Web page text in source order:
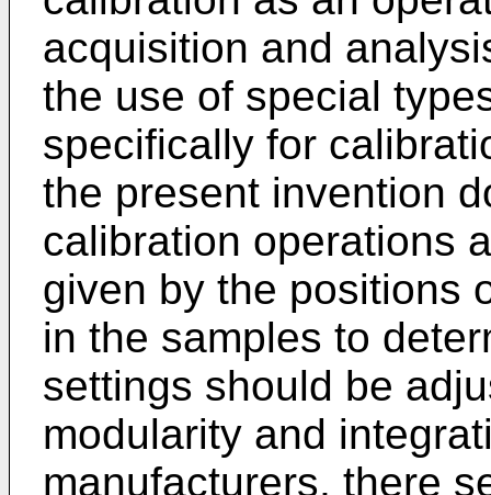
acquisition and
the use of special
specifically for
the present invention
calibration operations
given by the positions
in the samples to
settings should be
modularity and
manufacturers, there